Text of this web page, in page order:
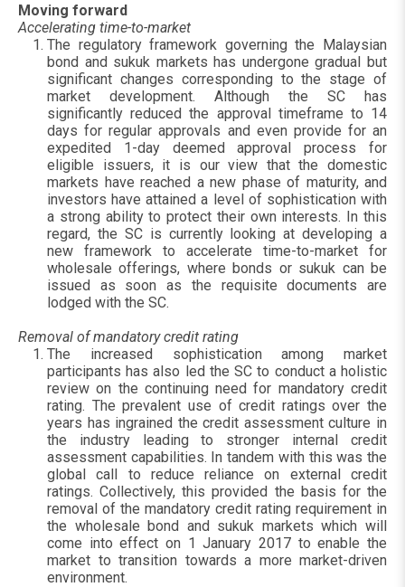
Moving forward
Accelerating time-to-market
The regulatory framework governing the Malaysian
bond and sukuk markets has undergone gradual but
significant changes corresponding to the stage of
market development. Although the SC has
significantly reduced the approval timeframe to 14
days for regular approvals and even provide for an
expedited 1-day deemed approval process for
eligible issuers, it is our view that the domestic
markets have reached a new phase of maturity, and
investors have attained a level of sophistication with
a strong ability to protect their own interests. In this
regard, the SC is currently looking at developing a
new framework to accelerate time-to-market for
wholesale offerings, where bonds or sukuk can be
issued as soon as the requisite documents are
lodged with the SC.
Removal of mandatory credit rating
The increased sophistication among market
participants has also led the SC to conduct a holistic
review on the continuing need for mandatory credit
rating. The prevalent use of credit ratings over the
years has ingrained the credit assessment culture in
the industry leading to stronger internal credit
assessment capabilities. In tandem with this was the
global call to reduce reliance on external credit
ratings. Collectively, this provided the basis for the
removal of the mandatory credit rating requirement in
the wholesale bond and sukuk markets which will
come into effect on 1 January 2017 to enable the
market to transition towards a more market-driven
environment.